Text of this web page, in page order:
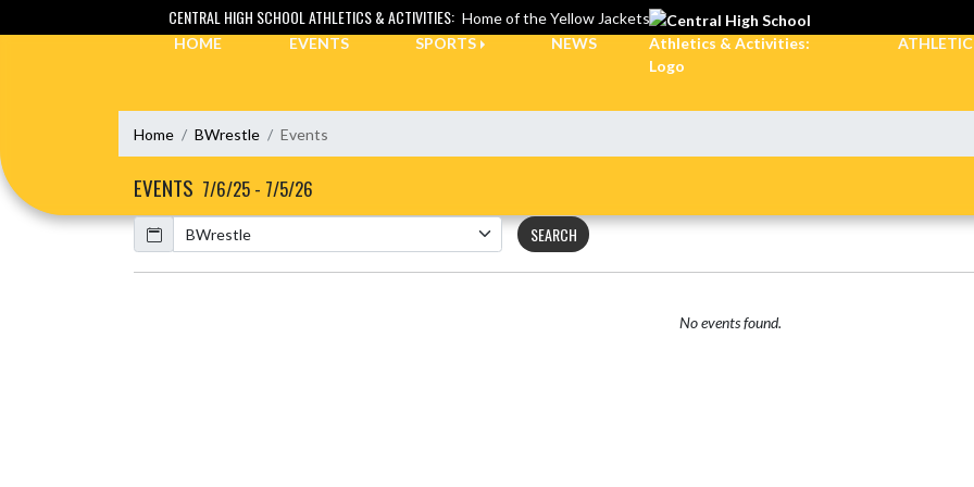
CENTRAL HIGH SCHOOL ATHLETICS & ACTIVITIES: Home of the Yellow Jackets
HOME
EVENTS SPORTS NEWS
Home BWrestle Events
EVENTS 7/6/25 - 7/5/26
Calendar
SEARCH
No events found.